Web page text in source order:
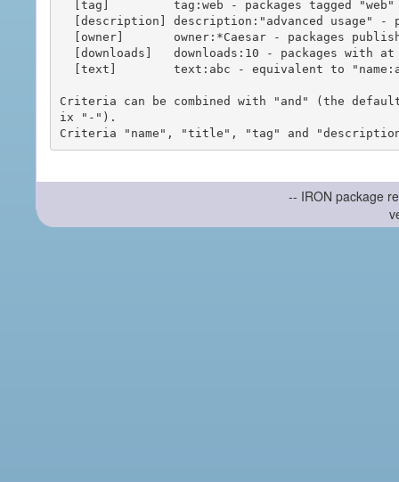
Criteria can be combined with "and" (the
ix "-").
-- IRON package